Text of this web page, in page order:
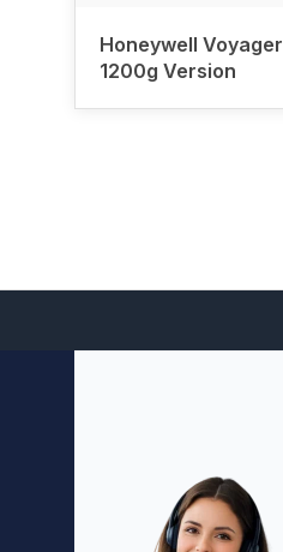
Honeywell Voyager
1200g Version